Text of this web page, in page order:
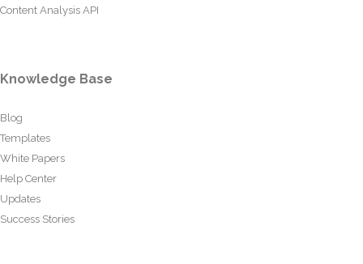
Content Analysis API
Knowledge Base
Blog
Templates
White Papers
Help Center
Updates
Success Stories